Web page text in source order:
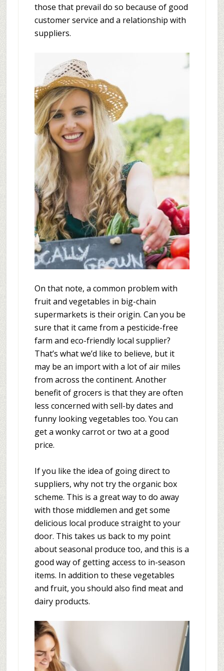
those that prevail do so because of good
customer service and a relationship with
suppliers.
On that note, a common problem with
fruit and vegetables in big-chain
supermarkets is their origin. Can you be
sure that it came from a pesticide-free
farm and eco-friendly local supplier?
That’s what we’d like to believe, but it
may be an import with a lot of air miles
from across the continent. Another
benefit of grocers is that they are often
less concerned with sell-by dates and
funny looking vegetables too. You can
get a wonky carrot or two at a good
price.
If you like the idea of going direct to
suppliers, why not try the organic box
scheme. This is a great way to do away
with those middlemen and get some
delicious local produce straight to your
door. This takes us back to my point
about seasonal produce too, and this is a
good way of getting access to in-season
items. In addition to these vegetables
and fruit, you should also find meat and
dairy products.